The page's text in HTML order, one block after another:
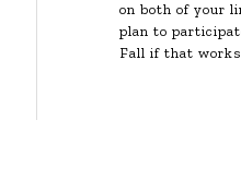
on both of your
plan to
Fall if that